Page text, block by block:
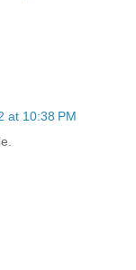
at 10:38 PM